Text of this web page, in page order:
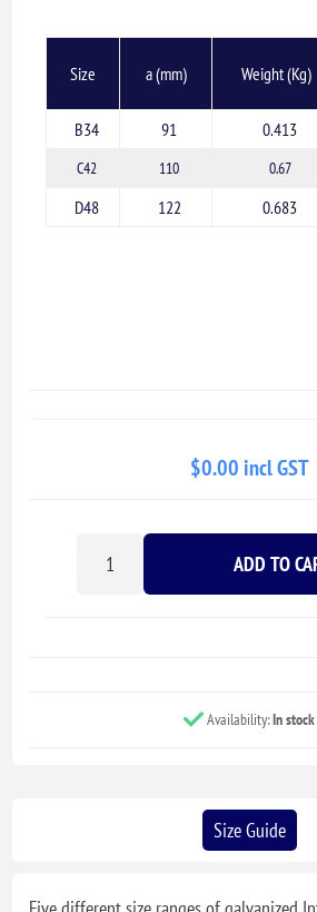
Size a (mm) Weight (Kg)
B34 91 0.413
C42 110 0.67
D48 122 0.683
$0.00 incl GST
ADD TO
Availability:In stock
Size Guide